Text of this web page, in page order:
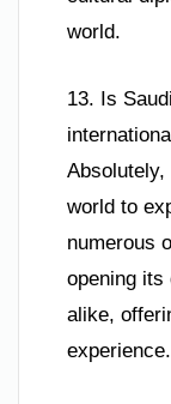
world.
13. Is
world to
numerous
opening its
alike,
experience.